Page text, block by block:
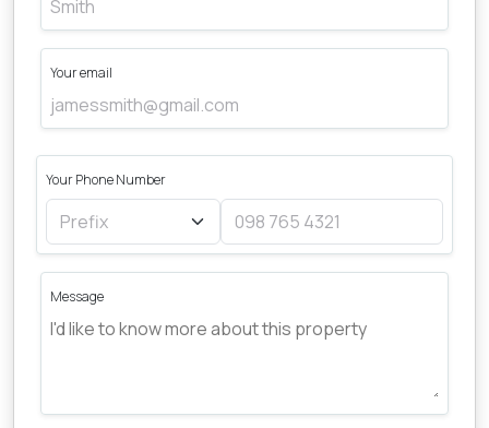
Your email
Your Phone Number
Message